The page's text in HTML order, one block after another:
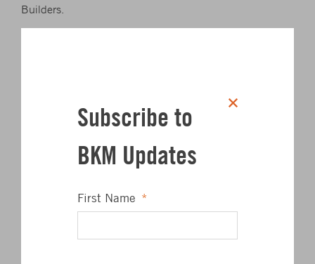
Builders.
Click to share on Twitter
Click to share on
Click to share
Subscribe to
BKM Updates
First Name *